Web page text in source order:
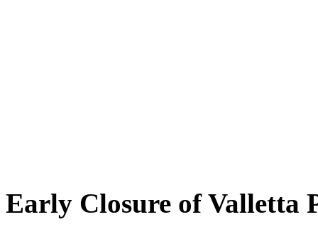
Early Closure of Valletta